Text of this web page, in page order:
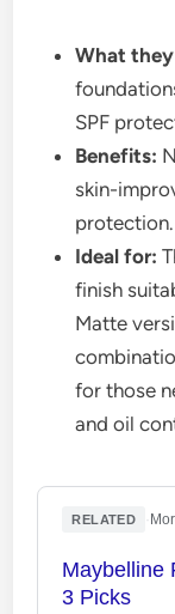
What they
SPF
Benefits:
skin-
protection.
Ideal for:
finish
Matte
for those
and oil
RELATED
Maybelline
3 Picks